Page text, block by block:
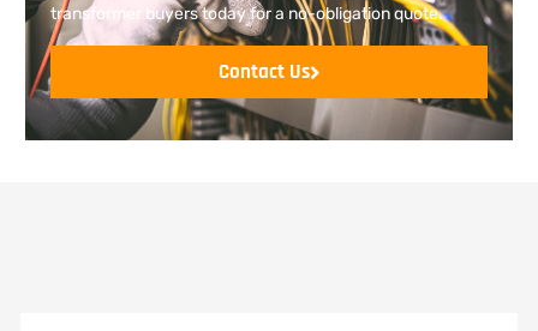
transformer buyers today for a no-obligation quote.
Contact Us